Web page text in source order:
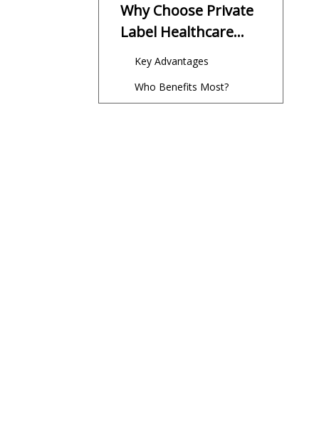
Why Choose Private
Label Healthcare
Supplement
Key Advantages
Who Benefits Most?